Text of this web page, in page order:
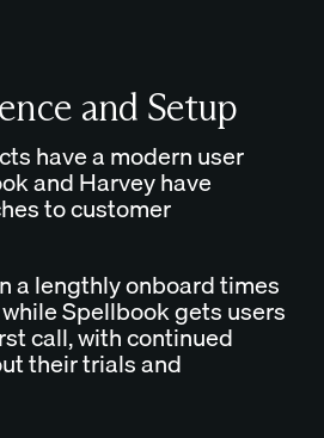
and Setup
have a modern user
and Harvey have
to customer
a lengthly onboard times
Spellbook gets users
call, with continued
their trials and